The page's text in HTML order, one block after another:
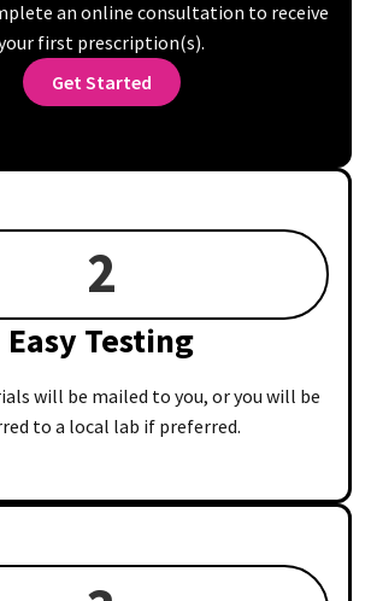
an online consultation to receive
first prescription(s).
Get Started
2
Easy Testing
will be mailed to you, or you will be
to a local lab if preferred.